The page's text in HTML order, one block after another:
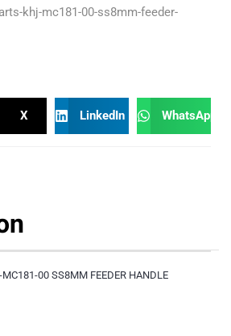
khj-mc181-00-ss8mm-feeder-
X LinkedIn WhatsApp
00 SS8MM FEEDER HANDLE